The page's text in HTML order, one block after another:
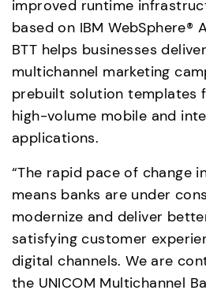
improved runtime
based on IBM WebSphere®
BTT helps businesses
multichannel marketing
prebuilt solution templates
high-volume mobile and
applications.
“The rapid pace of change
means banks are under
modernize and deliver
satisfying customer
digital channels. We are
the UNICOM Multichannel